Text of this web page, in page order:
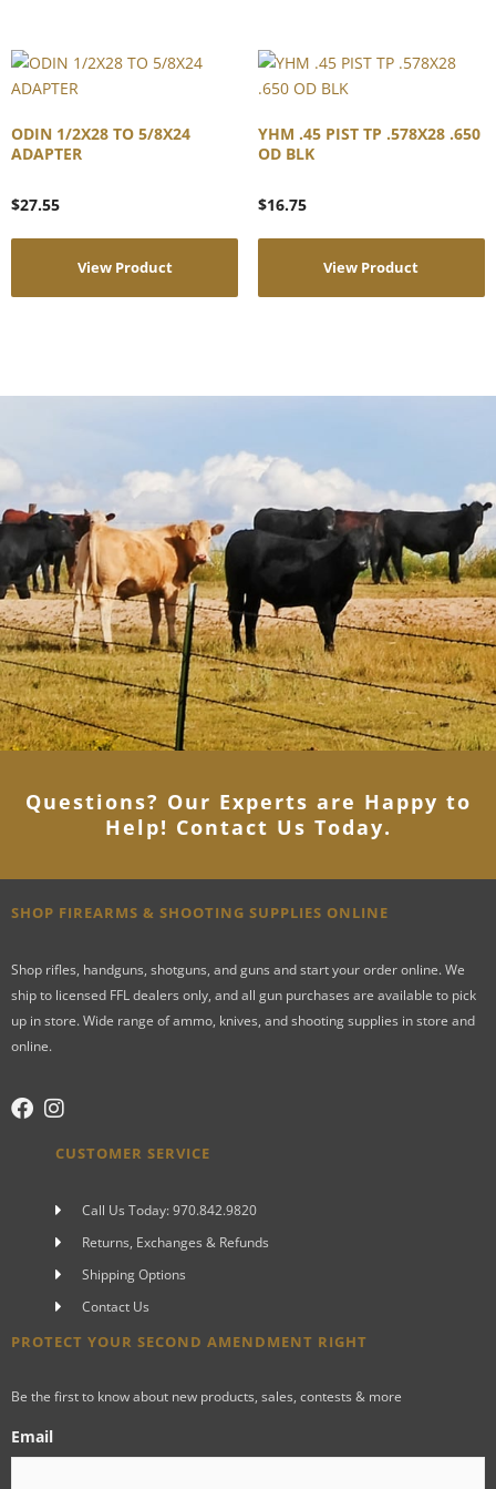
ODIN 1/2X28 TO 5/8X24
ADAPTER
$27.55
View Product
YHM .45 PIST TP .578X28 .650
OD BLK
$16.75
View Product
Questions? Our Experts are Happy to
Help! Contact Us Today.
SHOP FIREARMS & SHOOTING SUPPLIES ONLINE
Shop rifles, handguns, shotguns, and guns and start your order online. We
ship to licensed FFL dealers only, and all gun purchases are available to pick
up in store. Wide range of ammo, knives, and shooting supplies in store and
online.
CUSTOMER SERVICE
Call Us Today: 970.842.9820
Returns, Exchanges & Refunds
Shipping Options
Contact Us
PROTECT YOUR SECOND AMENDMENT RIGHT
Be the first to know about new products, sales, contests & more
Email